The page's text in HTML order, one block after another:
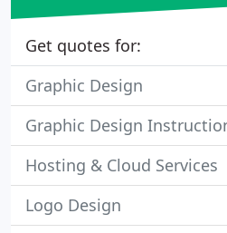
Get quotes for:
Graphic Design
Graphic Design
Hosting & Cloud Services
Logo Design